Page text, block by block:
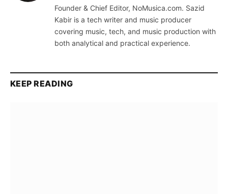
Founder & Chief Editor, NoMusica.com. Sazid
Kabir is a tech writer and music producer
covering music, tech, and music production with
both analytical and practical experience.
KEEP READING